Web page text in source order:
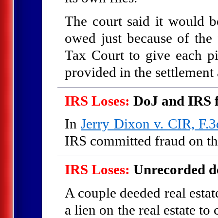
The court said it would
owed just because of
Tax Court to give each
provided in the
IRS Loses: DoJ and IRS
InJerry Dixon v. CIR,
IRS committed fraud on
IRS Loses: Unrecorded
A couple deeded real
a lien on the real estate to